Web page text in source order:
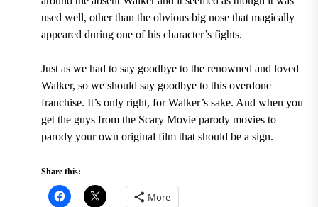
used well, other than the obvious big nose that magically
appeared during one of his character’s fights.
Just as we had to say goodbye to the renowned and loved
Walker, so we should say goodbye to this overdone
franchise. It’s only right, for Walker’s sake. And when you
get the guys from the Scary Movie parody movies to
parody your own original film that should be a sign.
Share this:
More